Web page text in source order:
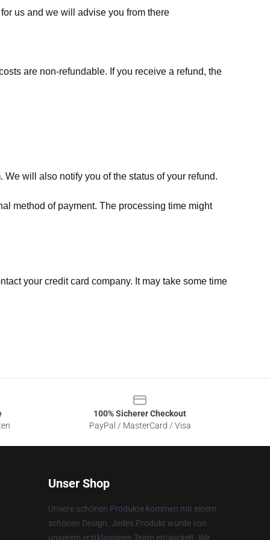
us and we will advise you from there
are non-refundable. If you receive a refund, the
will also notify you of the status of your refund.
method of payment. The processing time might
your credit card company. It may take some time
100% Sicherer Checkout
PayPal / MasterCard / Visa
Unser Shop
Unsere schönen Produkte kommen mit einem
schönen Design. Jedes Produkt wurde von
unserem erstklassigen Team entwickelt. Wir